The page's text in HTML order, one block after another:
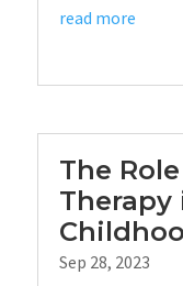
read more
The
Therapy
Sep 28, 2023